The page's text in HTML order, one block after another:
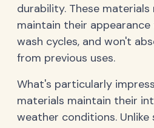
durability. These
maintain their
wash cycles, and won't
from previous uses.
What's particularly
materials maintain their
weather conditions.